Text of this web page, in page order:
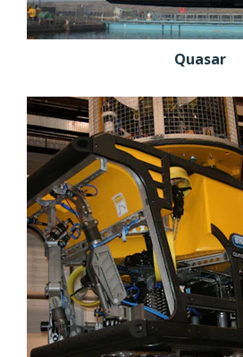
Quasar